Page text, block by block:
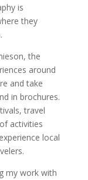
is
they
the
around
and take
in brochures.
travel
activities
local
my work with